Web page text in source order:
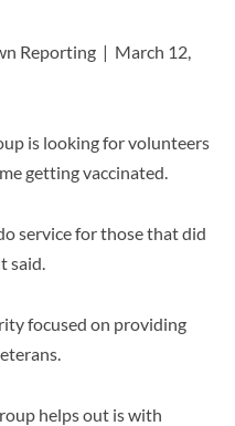
Reporting | March 12,
is looking for volunteers
getting vaccinated.
service for those that did
said.
focused on providing
helps out is with